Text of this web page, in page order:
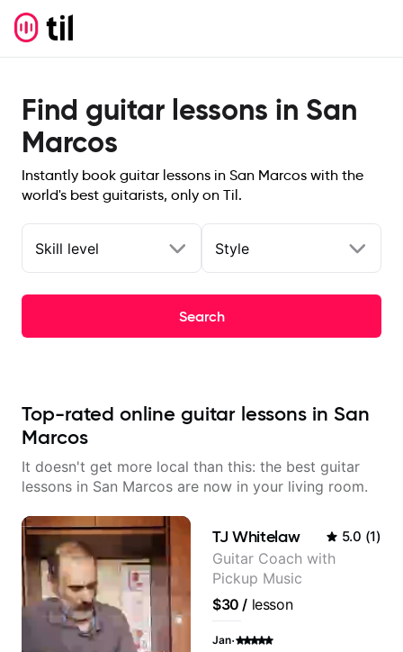
Find guitar lessons in San
Marcos
Instantly book guitar lessons in San Marcos with the
world's best guitarists, only on Til.
Skill level Style
Search
Top-rated online guitar lessons in San
Marcos
It doesn't get more local than this: the best guitar
lessons in San Marcos are now in your living room.
TJ Whitelaw 5.0 (1)
Guitar Coach with
Pickup Music
$30 / lesson
Jan·